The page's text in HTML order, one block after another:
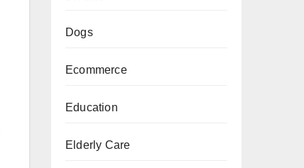
Dogs
Ecommerce
Education
Elderly Care